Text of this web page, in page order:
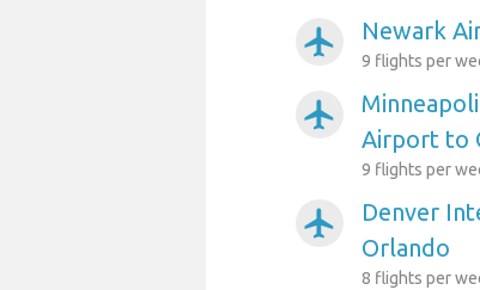
airplanemode_active Newark
9 flights per
airplanemode_active
Airport to
9 flights per
airplanemode_active
Denver
Orlando
8 flights per